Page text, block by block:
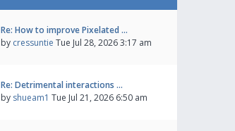
Re: How to improve Pixelated …
by cressuntie Tue Jul 28, 2026 3:17 am
Re: Detrimental interactions …
by shueam1 Tue Jul 21, 2026 6:50 am